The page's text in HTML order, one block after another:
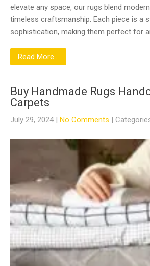
elevate any space, our rugs blend
timeless craftsmanship. Each piece is a
sophistication, making them perfect for
Read More...
Buy Handmade Rugs
Carpets
July 29, 2024 | No Comments |